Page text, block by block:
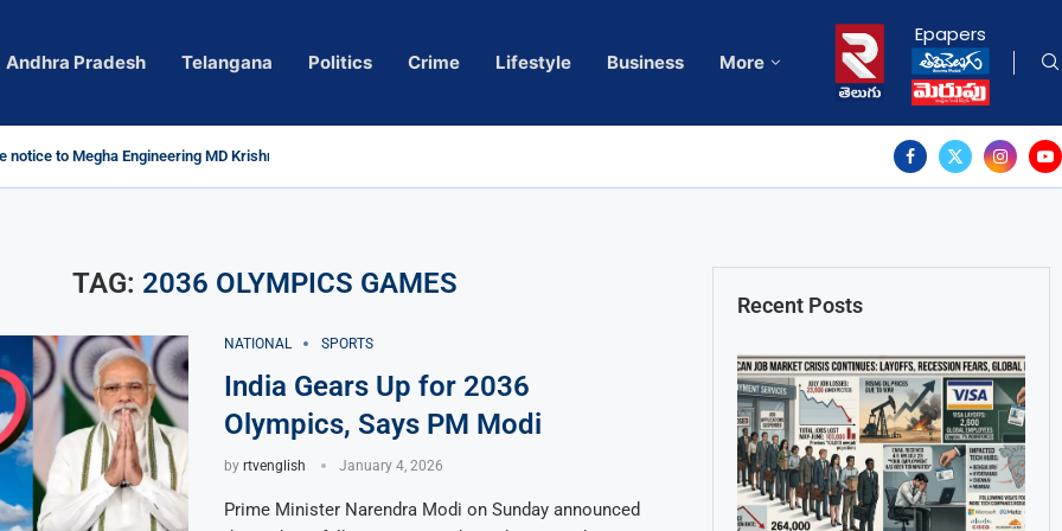
Andhra Pradesh Telangana Politics Crime Lifestyle Business More
Epapers
to Megha Engineering MD Krishna Reddy over...
Actress Pragya Nagara Goes Viral
in Telangana; Police Investigation Underway
wall protects key areas from submersion
child trolling, urges Revanth Reddy for action
Guidelines
Sole Accused in Kolkata Doctor’s Rape...
to Raghunandan Rao
Several Missing
vows to eradicate naxalism by 2026 at...
TAG: 2036 OLYMPICS GAMES
NATIONAL SPORTS
India Gears Up for 2036
Olympics, Says PM Modi
by rtvenglish January 4, 2026
Prime Minister Narendra Modi on Sunday announced
Recent Posts